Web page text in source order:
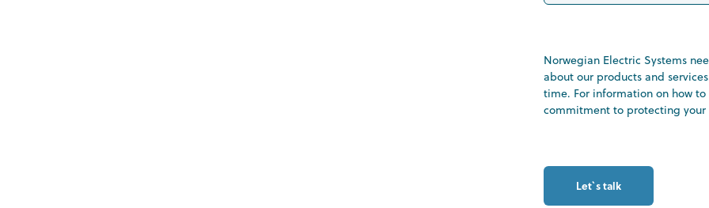
Norwegian Electric Systems
about our products and
time. For information on how
commitment to protecting your